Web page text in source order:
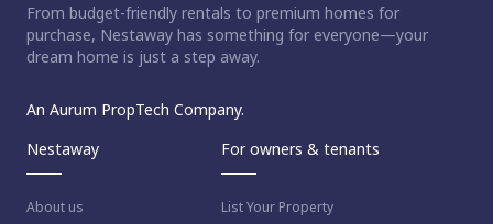
From budget-friendly rentals to premium homes for
purchase, Nestaway has something for everyone—your
dream home is just a step away.
An Aurum PropTech Company.
Nestaway
About us
For owners & tenants
List Your Property